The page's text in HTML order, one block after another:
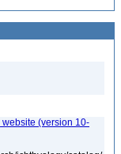
(version 10-